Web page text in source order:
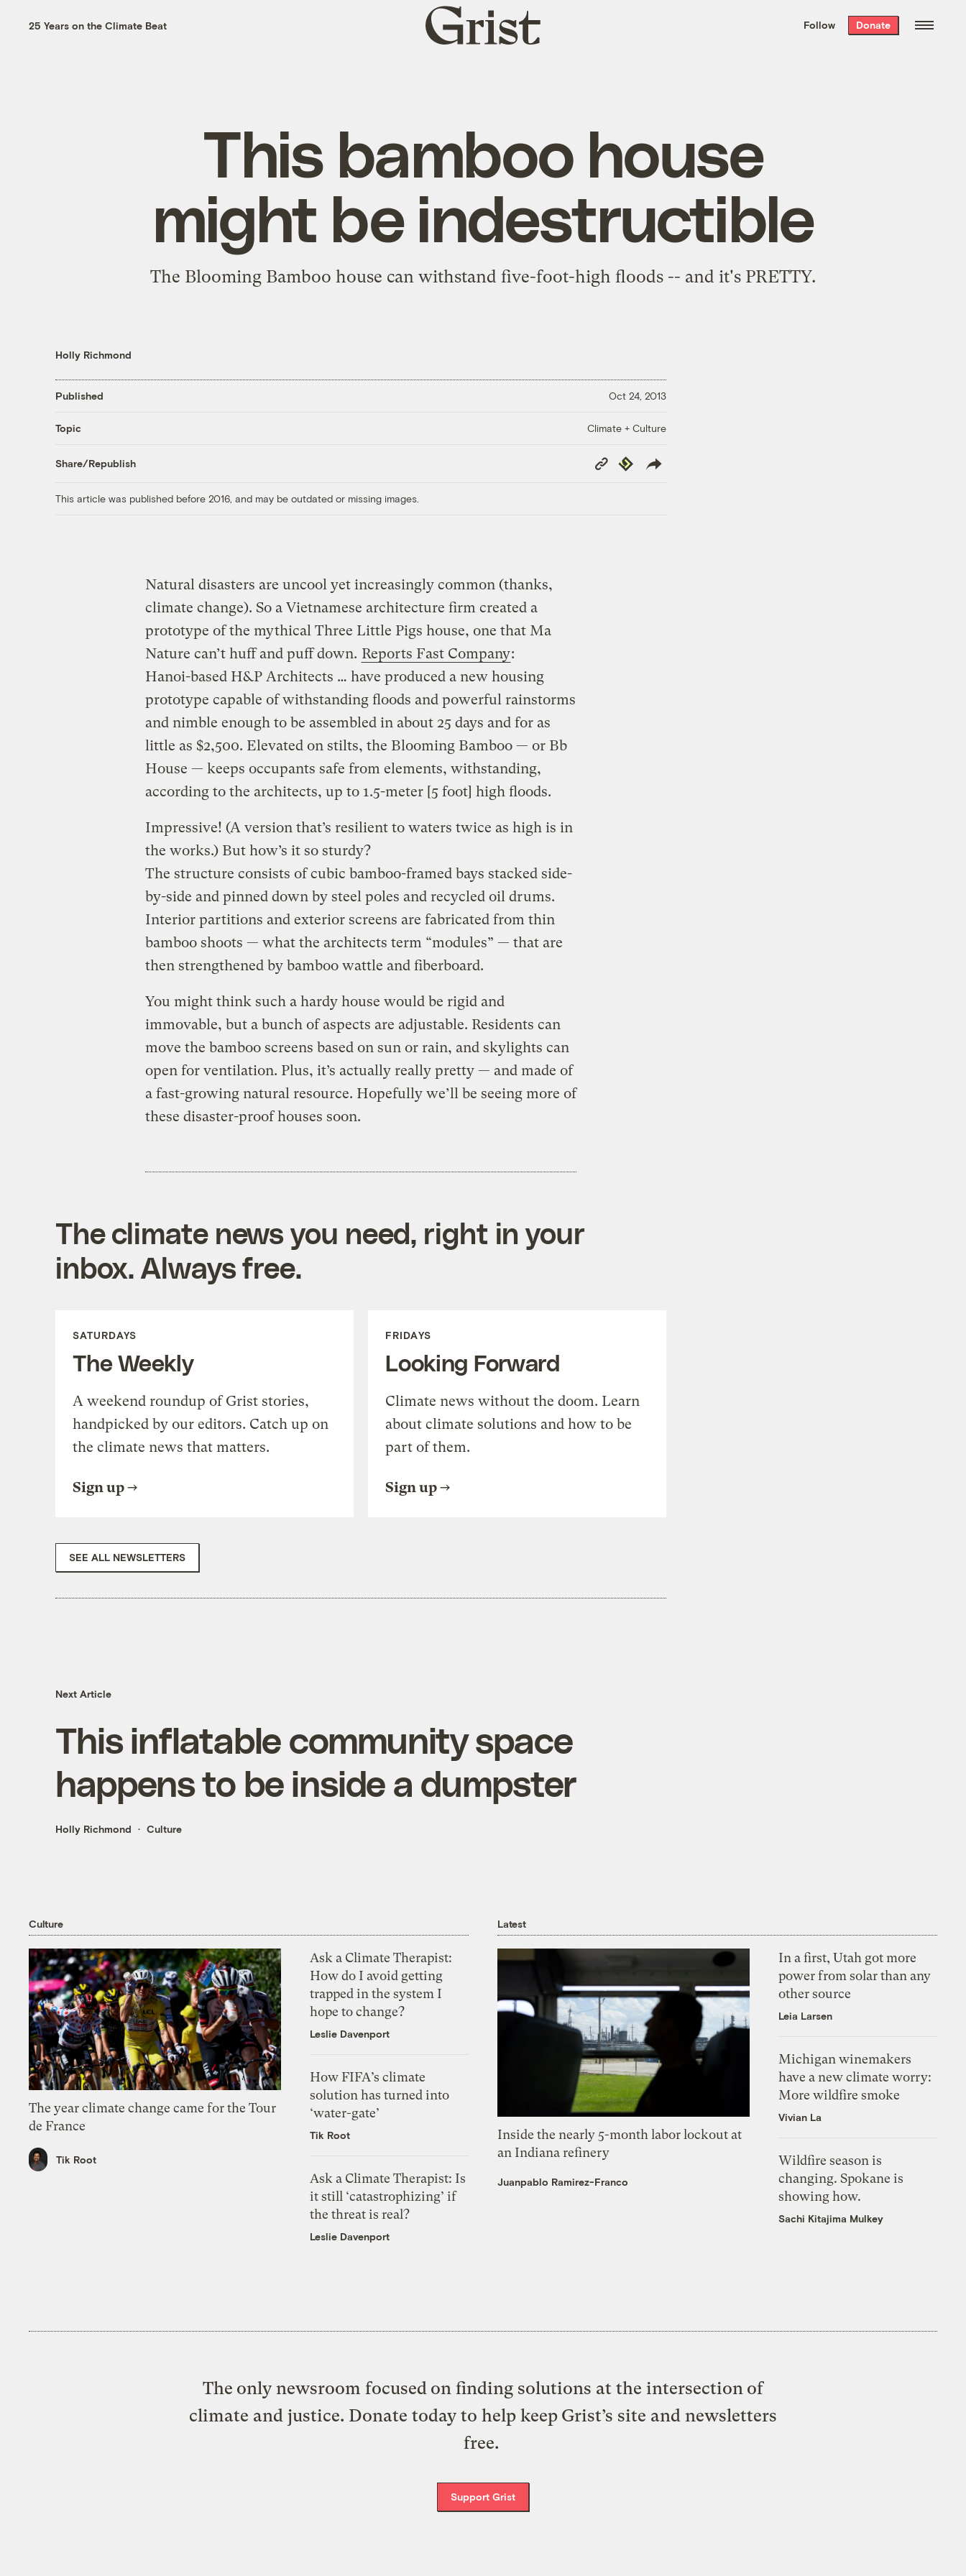
the week’s best
. Delivered free every
25 Years on the Climate Beat
Grist
home
Follow Donate
This bamboo house
might be indestructible
The Blooming Bamboo house can withstand five-foot-high floods -- and it's PRETTY.
Holly Richmond
Published Oct 24, 2013
Topic Climate + Culture
Share/Republish
Copy
Link
Republish
This article was published before 2016, and may be outdated or missing images.
Natural disasters are uncool yet increasingly common (thanks,
climate change). So a Vietnamese architecture firm created a
prototype of the mythical Three Little Pigs house, one that Ma
Nature can’t huff and puff down. Reports Fast Company:
Hanoi-based H&P Architects … have produced a new housing
prototype capable of withstanding floods and powerful rainstorms
and nimble enough to be assembled in about 25 days and for as
little as $2,500. Elevated on stilts, the Blooming Bamboo — or Bb
House — keeps occupants safe from elements, withstanding,
according to the architects, up to 1.5-meter [5 foot] high floods.
Impressive! (A version that’s resilient to waters twice as high is in
the works.) But how’s it so sturdy?
The structure consists of cubic bamboo-framed bays stacked side-
by-side and pinned down by steel poles and recycled oil drums.
Interior partitions and exterior screens are fabricated from thin
bamboo shoots — what the architects term “modules” — that are
then strengthened by bamboo wattle and fiberboard.
You might think such a hardy house would be rigid and
immovable, but a bunch of aspects are adjustable. Residents can
move the bamboo screens based on sun or rain, and skylights can
open for ventilation. Plus, it’s actually really pretty — and made of
a fast-growing natural resource. Hopefully we’ll be seeing more of
these disaster-proof houses soon.
The climate news you need, right in your
inbox. Always free.
SATURDAYS
The Weekly
A weekend roundup of Grist stories,
handpicked by our editors. Catch up on
the climate news that matters.
Sign up
FRIDAYS
Looking Forward
Climate news without the doom. Learn
about climate solutions and how to be
part of them.
Sign up
SEE ALL NEWSLETTERS
Next Article
This inflatable community space
happens to be inside a dumpster
Holly Richmond Culture
Culture
The year climate change came for the Tour
de France
Tik Root
Ask a Climate Therapist:
How do I avoid getting
trapped in the system I
hope to change?
Leslie Davenport
How FIFA’s climate
solution has turned into
‘water-gate’
Tik Root
Ask a Climate Therapist: Is
it still ‘catastrophizing’ if
the threat is real?
Leslie Davenport
Latest
Inside the nearly 5-month labor lockout at
an Indiana refinery
Juanpablo Ramirez-Franco
In a first, Utah got more
power from solar than any
other source
Leia Larsen
Michigan winemakers
have a new climate worry:
More wildfire smoke
Vivian La
Wildfire season is
changing. Spokane is
showing how.
Sachi Kitajima Mulkey
The only newsroom focused on finding solutions at the intersection of
climate and justice. Donate today to help keep Grist’s site and newsletters
free.
Support Grist